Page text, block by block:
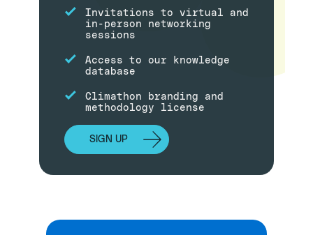
Invitations to virtual and
in-person networking
sessions
Access to our knowledge
database
Climathon branding and
methodology license
SIGN UP